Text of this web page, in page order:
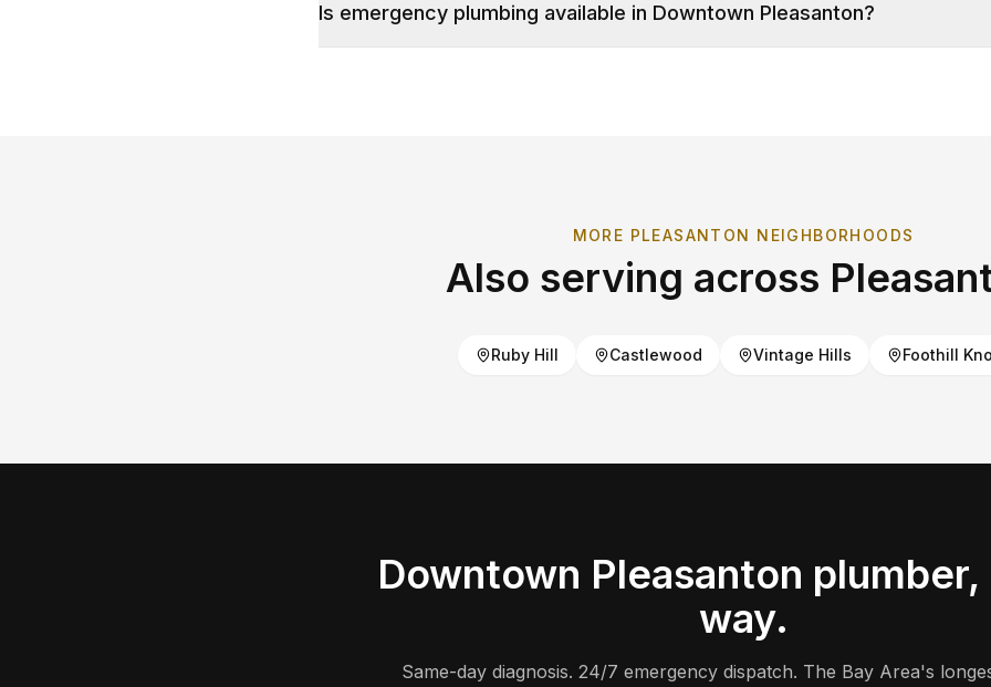
Is emergency plumbing available in Downtown Pleasanton?
MORE PLEASANTON NEIGHBORHOODS
Also serving across
Ruby Hill Castlewood Vintage Hills Foothill
Downtown Pleasanton
way.
Same-day diagnosis. 24/7 emergency dispatch. The Bay Area's